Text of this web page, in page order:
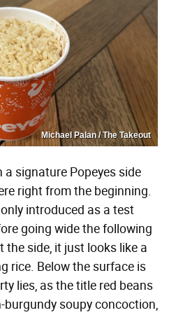
Michael Palan / The Takeout
a signature Popeyes side
right from the beginning.
introduced as a test
going wide the following
the side, it just looks like a
rice. Below the surface is
lies, as the title red beans
soupy concoction,